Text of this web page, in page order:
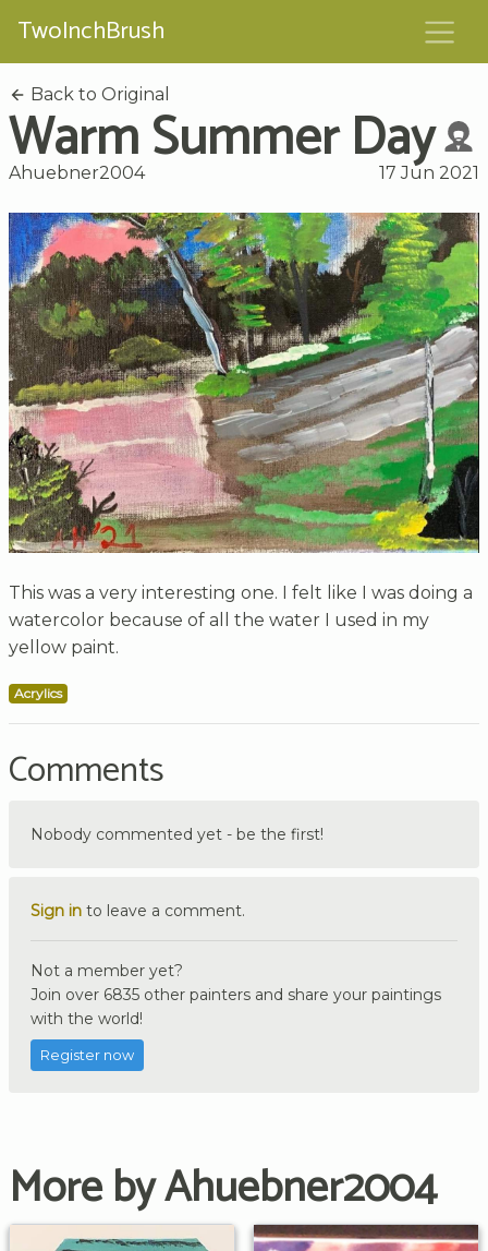
TwoInchBrush
Back to Original
Warm Summer Day
Ahuebner2004 17 Jun 2021
This was a very interesting one. I felt like I was doing a
watercolor because of all the water I used in my
yellow paint.
Acrylics
Comments
Nobody commented yet - be the first!
Sign in to leave a comment.
Not a member yet?
Join over 6835 other painters and share your paintings
with the world!
Register now
More by Ahuebner2004